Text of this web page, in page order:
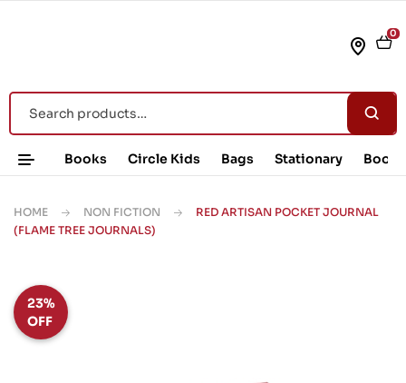
0
Books Circle Kids Bags Stationary Book
HOME NON FICTION
RED ARTISAN POCKET JOURNAL
(FLAME TREE JOURNALS)
23%
OFF